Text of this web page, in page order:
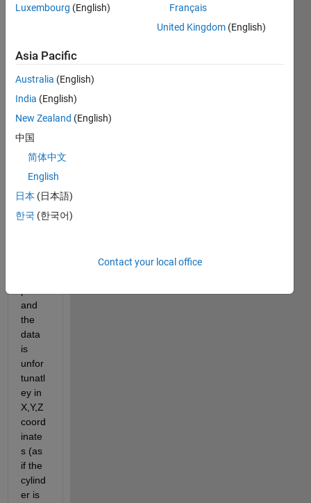
one!
I
have
of a
cylind
er
certai
n
and
the
data
is
unfor
tunatl
ey in
X,Y,Z
coord
inate
s (as
if the
cylind
er is
Luxembourg (English)
Français
United Kingdom (English)
Asia Pacific
Australia (English)
India (English)
New Zealand (English)
中国
简体中文
English
日本 (日本語)
한국 (한국어)
Contact your local office